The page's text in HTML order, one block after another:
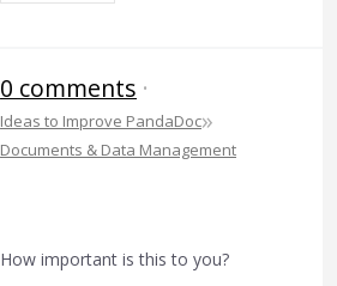
0 comments ·
Ideas to Improve PandaDoc»
Documents & Data Management
How important is this to you?